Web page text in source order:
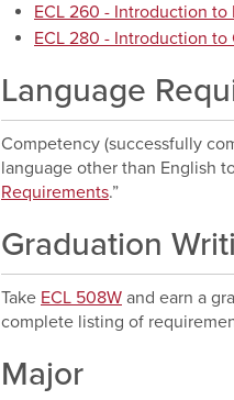
ECL 260 - Introduction to
ECL 280 - Introduction to
Language
Competency (successfully
language other than English
Requirements.”
Graduation
Take ECL 508W and earn a
complete listing of
Major